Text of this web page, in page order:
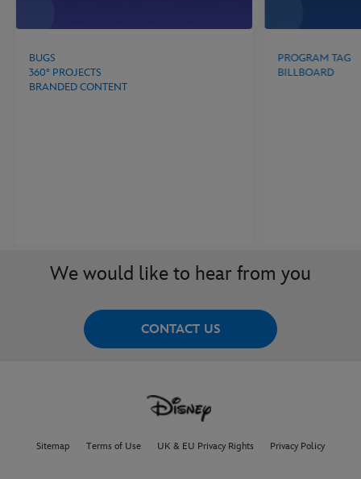
BUGS
360° PROJECTS
BRANDED CONTENT
PROGRAM TAG
BILLBOARD
We would like to hear from you
CONTACT US
Sitemap Terms of Use UK & EU Privacy Rights Privacy Policy